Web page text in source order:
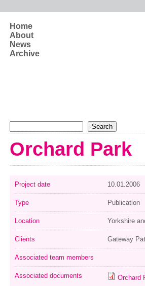
Home
About
News
Archive
Orchard Park
Project date 10.01.2006
Type Publication
Location Yorkshire
Clients Gateway
Associated team members
Associated documents Orchard